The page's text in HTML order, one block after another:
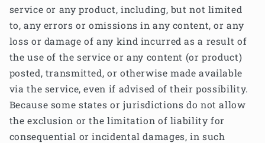
service or any product, including, but not limited
to, any errors or omissions in any content, or any
loss or damage of any kind incurred as a result of
the use of the service or any content (or product)
posted, transmitted, or otherwise made available
via the service, even if advised of their possibility.
Because some states or jurisdictions do not allow
the exclusion or the limitation of liability for
consequential or incidental damages, in such